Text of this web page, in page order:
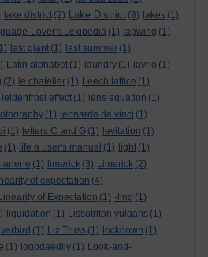
lake district (2) Lake District (8) lakes (1)
Lover's Lexipedia (1) lapwing (1)
last giant (1) last summer (1)
Latin alphabet (1) laundry (1) lavrio (1)
(2) le chatelier (1) Leech lattice (1)
leidenfrost effect (1) lens equation (1)
(1) leonardo da vinci (1)
(1) letters C and G (1) levitation (1)
(1) life a user's manual (1) light (1)
(1) limerick (3) Limerick (2)
of expectation (4)
Linearity of Expectation (1) -ling (1)
liquidation (1) Lissotriton vulgaris (1)
(1) Liz Truss (1) lockdown (1)
(1) logodaedily (1) Look-and-